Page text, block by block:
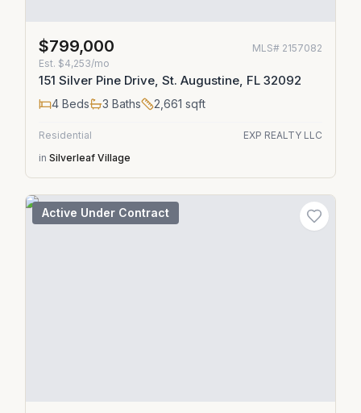
$799,000 MLS# 2157082
Est. $4,253/mo
151 Silver Pine Drive, St. Augustine, FL 32092
4 Beds 3 Baths 2,661 sqft
Residential
EXP REALTY LLC
in Silverleaf Village
Active Under Contract